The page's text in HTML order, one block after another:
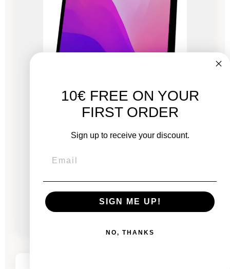
GB RAM
€1,056.33 €716.83
10€ FREE ON YOUR
FIRST ORDER
Sign up to receive your discount.
SIGN ME UP!
NO, THANKS